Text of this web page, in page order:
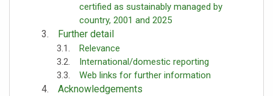
certified as sustainably managed by
country, 2001 and 2025
Further detail
Relevance
International/domestic reporting
Web links for further information
Acknowledgements